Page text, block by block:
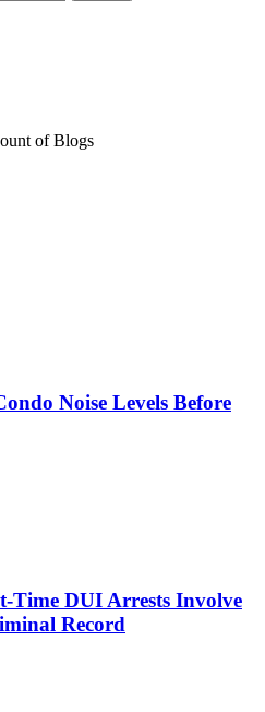
of Blogs
Noise Levels Before
Time DUI Arrests Involve
Record